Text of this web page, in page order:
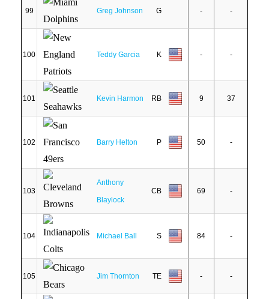
99 Greg Johnson G - -
100 Teddy Garcia K - -
101 Kevin Harmon RB 9 37
102 Barry Helton P 50 -
103
Anthony
Blaylock
CB 69 -
104 Michael Ball S 84 -
105 Jim Thornton TE - -